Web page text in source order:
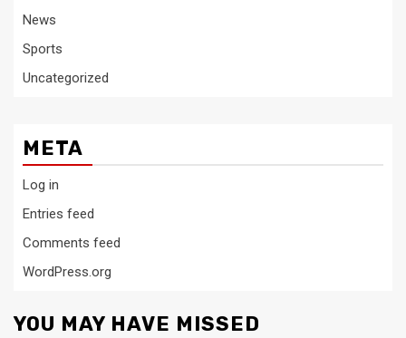
News
Sports
Uncategorized
META
Log in
Entries feed
Comments feed
WordPress.org
YOU MAY HAVE MISSED